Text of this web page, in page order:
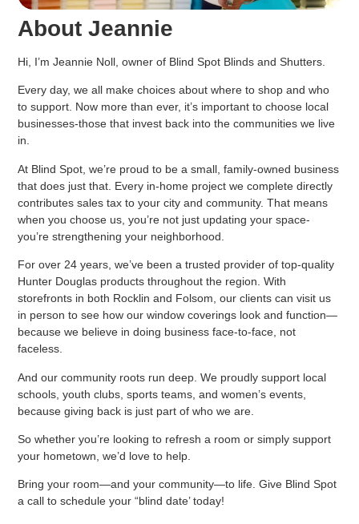
About Jeannie
Hi, I’m Jeannie Noll, owner of Blind Spot Blinds and Shutters.
Every day, we all make choices about where to shop and who
to support. Now more than ever, it’s important to choose local
businesses-those that invest back into the communities we live
in.
At Blind Spot, we’re proud to be a small, family-owned business
that does just that. Every in-home project we complete directly
contributes sales tax to your city and community. That means
when you choose us, you’re not just updating your space-
you’re strengthening your neighborhood.
For over 24 years, we’ve been a trusted provider of top-quality
Hunter Douglas products throughout the region. With
storefronts in both Rocklin and Folsom, our clients can visit us
in person to see how our window coverings look and function—
because we believe in doing business face-to-face, not
faceless.
And our community roots run deep. We proudly support local
schools, youth clubs, sports teams, and women’s events,
because giving back is just part of who we are.
So whether you’re looking to refresh a room or simply support
your hometown, we’d love to help.
Bring your room—and your community—to life. Give Blind Spot
a call to schedule your “blind date’ today!